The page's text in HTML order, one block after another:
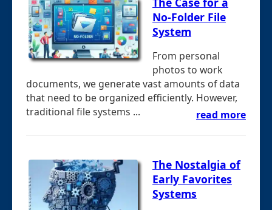
No-Folder File
System
From personal
photos to work
documents, we generate vast amounts of data
that need to be organized efficiently. However,
traditional file systems ...
read more
The Nostalgia of
Early Favorites
Systems